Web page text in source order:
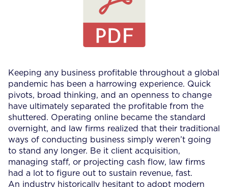
Keeping any business profitable throughout a global
pandemic has been a harrowing experience. Quick
pivots, broad thinking, and an openness to change
have ultimately separated the profitable from the
shuttered. Operating online became the standard
overnight, and law firms realized that their traditional
ways of conducting business simply weren’t going
to stand any longer. Be it client acquisition,
managing staff, or projecting cash flow, law firms
had a lot to figure out to sustain revenue, fast.
An industry historically hesitant to adopt modern